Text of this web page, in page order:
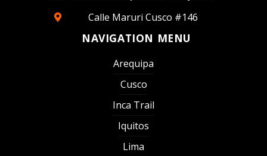
Calle Maruri Cusco #146
NAVIGATION MENU
Arequipa
Cusco
Inca Trail
Iquitos
Lima